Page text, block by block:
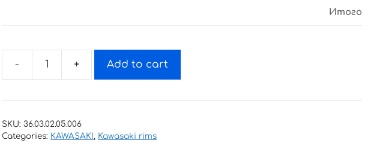
Итого
stripes
rims
Add to cart
SKU:36.03.02.05.006
Categories: KAWASAKI, Kawasaki rims